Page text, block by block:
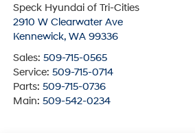
Speck Hyundai of Tri-Cities
2910 W Clearwater Ave
Kennewick, WA 99336
Sales: 509-715-0565
Service: 509-715-0714
Parts: 509-715-0736
Main: 509-542-0234